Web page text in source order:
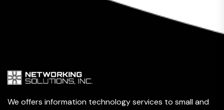
We offers information technology services to small and